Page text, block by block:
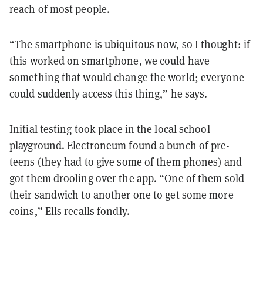
reach of most people.
“The smartphone is ubiquitous now, so I thought: if
this worked on smartphone, we could have
something that would change the world; everyone
could suddenly access this thing,” he says.
Initial testing took place in the local school
playground. Electroneum found a bunch of pre-
teens (they had to give some of them phones) and
got them drooling over the app. “One of them sold
their sandwich to another one to get some more
coins,” Ells recalls fondly.